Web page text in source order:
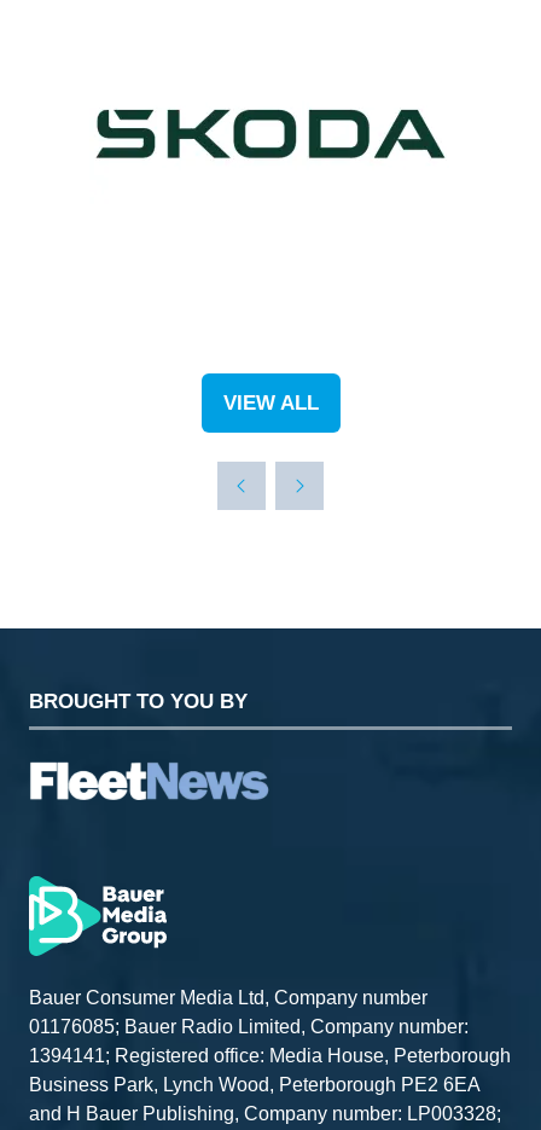
VIEW ALL
(OPENS
NEW
BROUGHT TO YOU BY
Bauer Consumer Media Ltd, Company number
01176085; Bauer Radio Limited, Company number:
1394141; Registered office: Media House, Peterborough
Business Park, Lynch Wood, Peterborough PE2 6EA
and H Bauer Publishing, Company number: LP003328;